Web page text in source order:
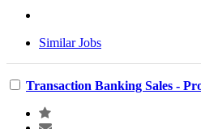
Similar Jobs
Transaction Banking Sales -